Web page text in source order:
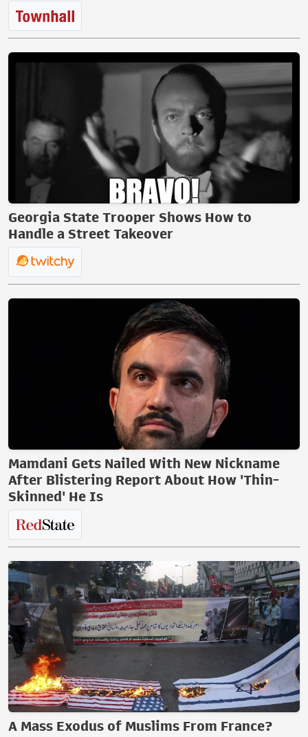
Georgia State Trooper Shows How to
Handle a Street Takeover
Mamdani Gets Nailed With New Nickname
After Blistering Report About How 'Thin-
Skinned' He Is
A Mass Exodus of Muslims From France?